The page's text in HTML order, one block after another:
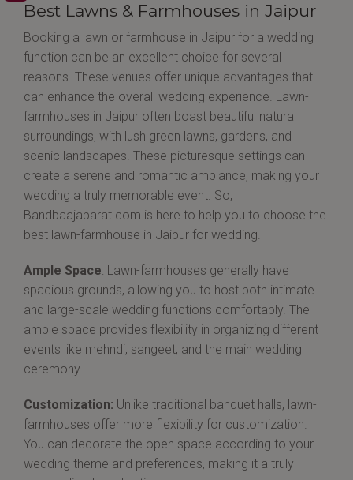
Best Lawns & Farmhouses in Jaipur
Booking a lawn or farmhouse in Jaipur for a wedding
function can be an excellent choice for several
reasons. These venues offer unique advantages that
can enhance the overall wedding experience. Lawn-
farmhouses in Jaipur often boast beautiful natural
surroundings, with lush green lawns, gardens, and
scenic landscapes. These picturesque settings can
create a serene and romantic ambiance, making your
wedding a truly memorable event. So,
Bandbaajabarat.com is here to help you to choose the
best lawn-farmhouse in Jaipur for wedding.
Ample Space: Lawn-farmhouses generally have
spacious grounds, allowing you to host both intimate
and large-scale wedding functions comfortably. The
ample space provides flexibility in organizing different
events like mehndi, sangeet, and the main wedding
ceremony.
Customization: Unlike traditional banquet halls, lawn-
farmhouses offer more flexibility for customization.
You can decorate the open space according to your
wedding theme and preferences, making it a truly